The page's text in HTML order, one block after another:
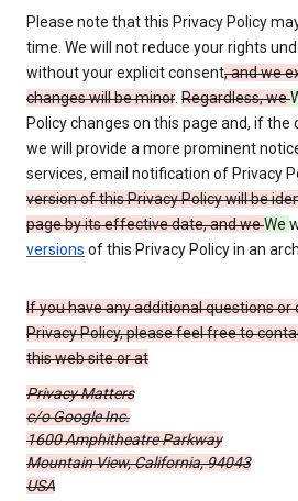
Please note that this Privacy Policy
time. We will not reduce your rights
without your explicit consent, and we
changes will be minor. Regardless, we
Policy changes on this page and, if the
we will provide a more prominent
services, email notification of Privacy
version of this Privacy Policy will be
page by its effective date, and weWe
versions of this Privacy Policy in an
If you have any additional questions or
Privacy Policy, please feel free to
this web site or at
Privacy Matters
c/o Google Inc.
1600 Amphitheatre Parkway
Mountain View, California, 94043
USA